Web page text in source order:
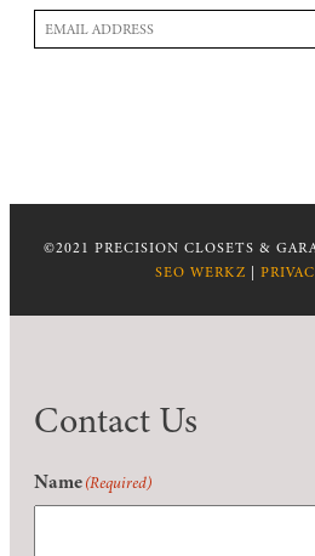
Email
Address(Required)
©2021 PRECISION CLOSETS &
SEO WERKZ |
Contact Us
Name(Required)